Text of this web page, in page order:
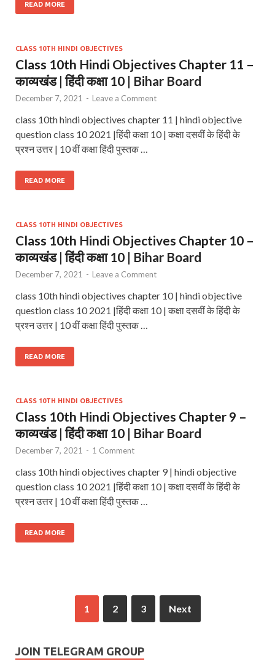
READ MORE
CLASS 10TH HINDI OBJECTIVES
Class 10th Hindi Objectives Chapter 11 –
काव्यखंड | हिंदी कक्षा 10 | Bihar Board
December 7, 2021 - Leave a Comment
class 10th hindi objectives chapter 11 | hindi objective
question class 10 2021 |हिंदी कक्षा 10 | कक्षा दसवीं के हिंदी के
प्रश्न उत्तर | 10 वीं कक्षा हिंदी पुस्तक …
READ MORE
CLASS 10TH HINDI OBJECTIVES
Class 10th Hindi Objectives Chapter 10 –
काव्यखंड | हिंदी कक्षा 10 | Bihar Board
December 7, 2021 - Leave a Comment
class 10th hindi objectives chapter 10 | hindi objective
question class 10 2021 |हिंदी कक्षा 10 | कक्षा दसवीं के हिंदी के
प्रश्न उत्तर | 10 वीं कक्षा हिंदी पुस्तक …
READ MORE
CLASS 10TH HINDI OBJECTIVES
Class 10th Hindi Objectives Chapter 9 –
काव्यखंड | हिंदी कक्षा 10 | Bihar Board
December 7, 2021 - 1 Comment
class 10th hindi objectives chapter 9 | hindi objective
question class 10 2021 |हिंदी कक्षा 10 | कक्षा दसवीं के हिंदी के
प्रश्न उत्तर | 10 वीं कक्षा हिंदी पुस्तक …
READ MORE
1 2 3 Next
JOIN TELEGRAM GROUP